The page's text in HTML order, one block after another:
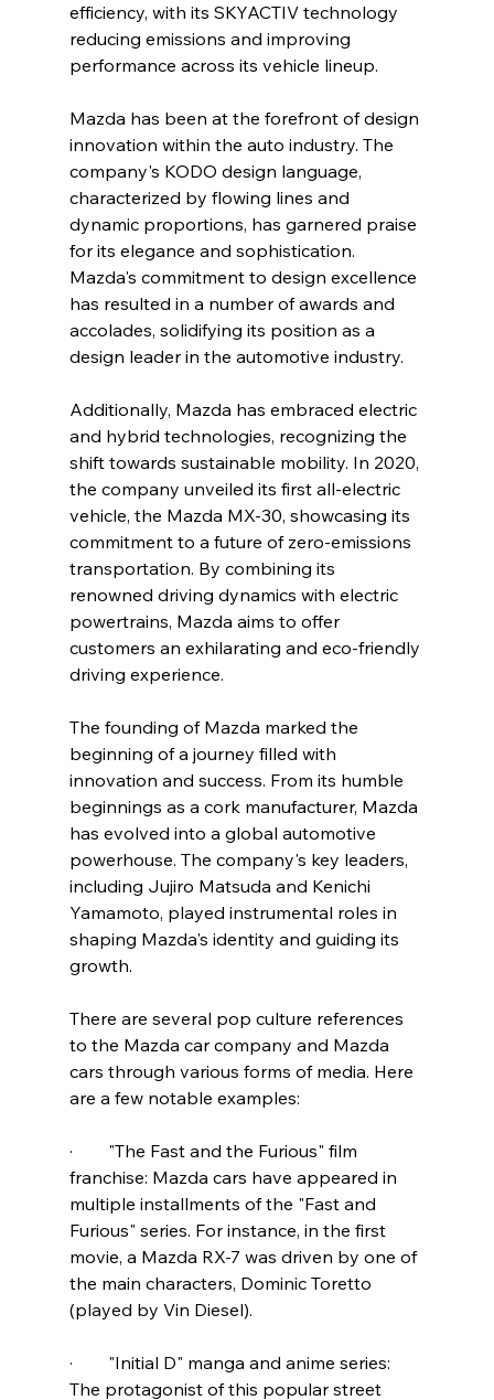
efficiency, with its SKYACTIV technology
reducing emissions and improving
performance across its vehicle lineup.
Mazda has been at the forefront of design
innovation within the auto industry. The
company's KODO design language,
characterized by flowing lines and
dynamic proportions, has garnered praise
for its elegance and sophistication.
Mazda's commitment to design excellence
has resulted in a number of awards and
accolades, solidifying its position as a
design leader in the automotive industry.
Additionally, Mazda has embraced electric
and hybrid technologies, recognizing the
shift towards sustainable mobility. In 2020,
the company unveiled its first all-electric
vehicle, the Mazda MX-30, showcasing its
commitment to a future of zero-emissions
transportation. By combining its
renowned driving dynamics with electric
powertrains, Mazda aims to offer
customers an exhilarating and eco-friendly
driving experience.
The founding of Mazda marked the
beginning of a journey filled with
innovation and success. From its humble
beginnings as a cork manufacturer, Mazda
has evolved into a global automotive
powerhouse. The company's key leaders,
including Jujiro Matsuda and Kenichi
Yamamoto, played instrumental roles in
shaping Mazda's identity and guiding its
growth.
There are several pop culture references
to the Mazda car company and Mazda
cars through various forms of media. Here
are a few notable examples:
·        "The Fast and the Furious" film
franchise: Mazda cars have appeared in
multiple installments of the "Fast and
Furious" series. For instance, in the first
movie, a Mazda RX-7 was driven by one of
the main characters, Dominic Toretto
(played by Vin Diesel).
·        "Initial D" manga and anime series:
The protagonist of this popular street